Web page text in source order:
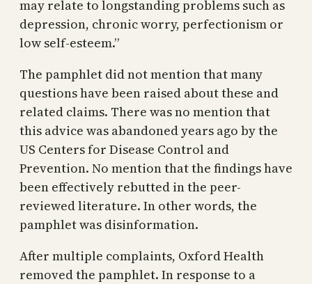
may relate to longstanding problems such as
depression, chronic worry, perfectionism or
low self-esteem.”
The pamphlet did not mention that many
questions have been raised about these and
related claims. There was no mention that
this advice was abandoned years ago by the
US Centers for Disease Control and
Prevention. No mention that the findings have
been effectively rebutted in the peer-
reviewed literature. In other words, the
pamphlet was disinformation.
After multiple complaints, Oxford Health
removed the pamphlet. In response to a